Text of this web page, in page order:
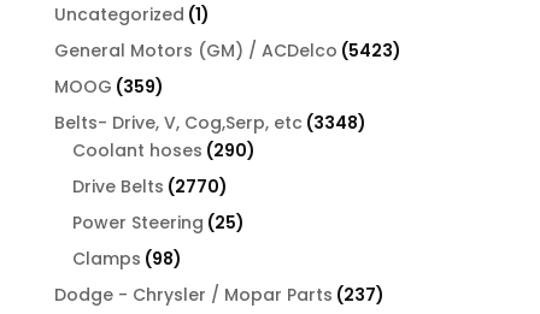
Uncategorized 11
product
General Motors (GM) / ACDelco 54235423
MOOG 359359
products
Belts- Drive, V, Cog,Serp, etc 33483348
Coolant hoses 290290
Drive Belts 27702770
products
Power Steering 2525
Clamps 9898
products
Dodge - Chrysler / Mopar Parts 237237